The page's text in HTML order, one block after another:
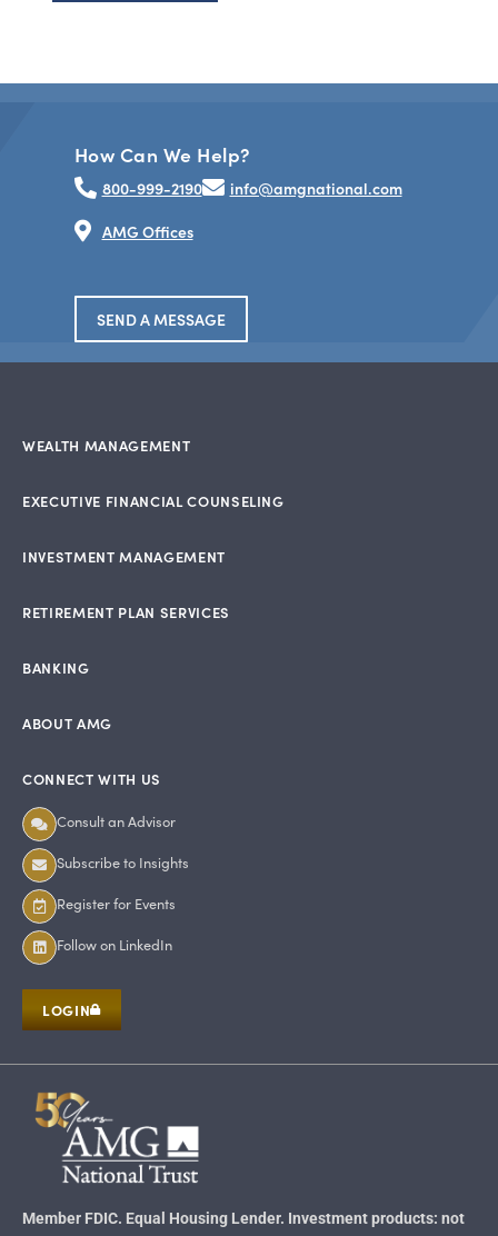
How Can We Help?
800-999-2190
info@amgnational.com
AMG Offices
SEND A MESSAGE
WEALTH MANAGEMENT
EXECUTIVE FINANCIAL COUNSELING
INVESTMENT MANAGEMENT
RETIREMENT PLAN SERVICES
BANKING
ABOUT AMG
CONNECT WITH US
Consult an Advisor
Subscribe to Insights
Register for Events
Follow on LinkedIn
LOGIN
Member FDIC. Equal Housing Lender. Investment products: not